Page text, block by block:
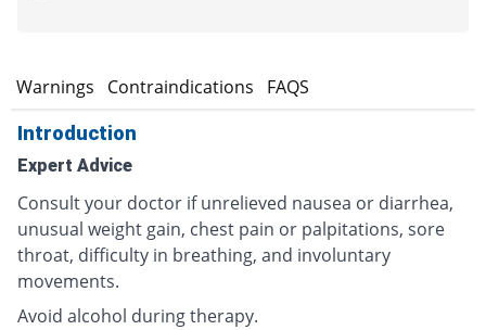
Warnings Contraindications FAQS
Introduction
Expert Advice
Consult your doctor if unrelieved nausea or diarrhea,
unusual weight gain, chest pain or palpitations, sore
throat, difficulty in breathing, and involuntary
movements.
Avoid alcohol during therapy.